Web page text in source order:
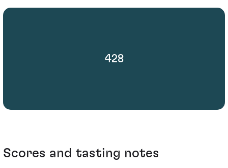
428
Scores and tasting notes